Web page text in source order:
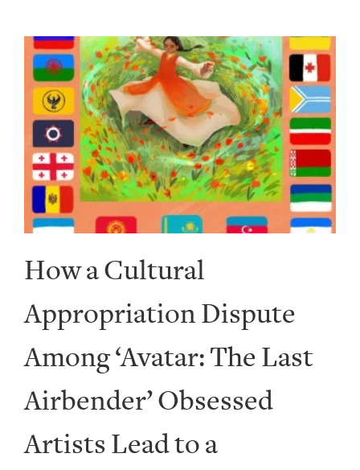
How a Cultural
Appropriation Dispute
Among ‘Avatar: The Last
Airbender’ Obsessed
Artists Lead to a